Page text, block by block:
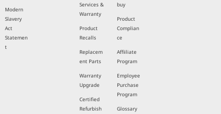
Modern
Slavery
Act
Statemen
t
Services &
Warranty
Product
Recalls
Replacem
ent Parts
Warranty
Upgrade
Certified
Refurbish
buy
Product
Complian
ce
Affiiliate
Program
Employee
Purchase
Program
Glossary